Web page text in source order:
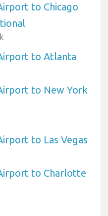
to Chicago
to Atlanta
to New York
to Las Vegas
to Charlotte